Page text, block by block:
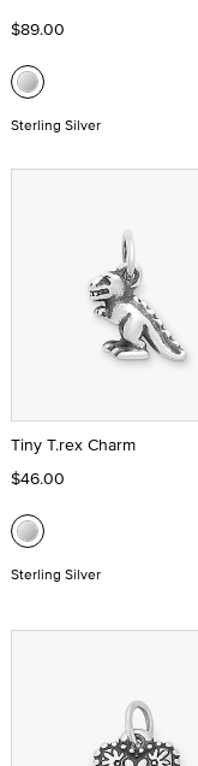
$89.00
Sterling Silver
Tiny T.rex Charm
$46.00
Sterling Silver